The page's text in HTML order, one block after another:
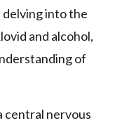
into the
and alcohol,
of
central nervous